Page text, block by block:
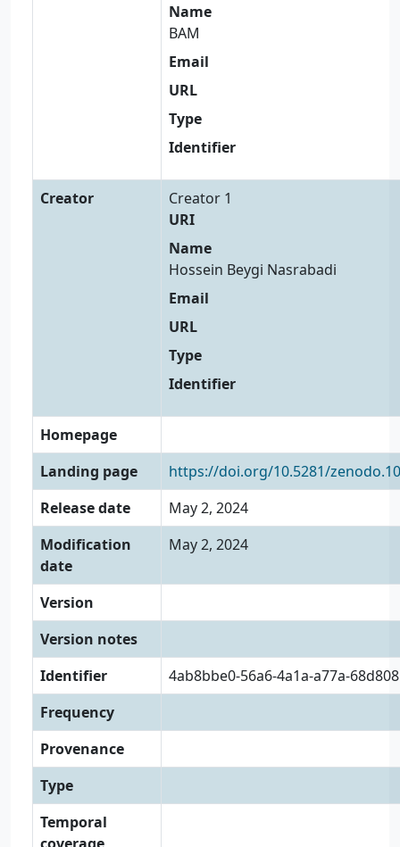
Name
BAM
Email
URL
Type
Identifier
Creator
Creator 1
URI
Name
Hossein Beygi Nasrabadi
Email
URL
Type
Identifier
Homepage
Landing page
https://doi.org/10.5281/
Release date
May 2, 2024
Modification
date
May 2, 2024
Version
Version notes
Identifier
4ab8bbe0-56a6-4a1a-a77a-
Frequency
Provenance
Type
Temporal